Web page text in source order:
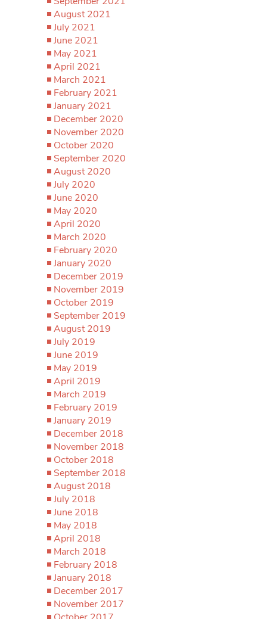
August 2021
July 2021
June 2021
May 2021
April 2021
March 2021
February 2021
January 2021
December 2020
November 2020
October 2020
September 2020
August 2020
July 2020
June 2020
May 2020
April 2020
March 2020
February 2020
January 2020
December 2019
November 2019
October 2019
September 2019
August 2019
July 2019
June 2019
May 2019
April 2019
March 2019
February 2019
January 2019
December 2018
November 2018
October 2018
September 2018
August 2018
July 2018
June 2018
May 2018
April 2018
March 2018
February 2018
January 2018
December 2017
November 2017